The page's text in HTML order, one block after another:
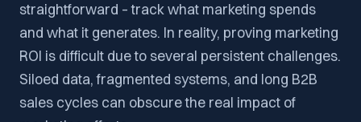
straightforward – track what marketing spends
and what it generates. In reality, proving marketing
ROI is difficult due to several persistent challenges.
Siloed data, fragmented systems, and long B2B
sales cycles can obscure the real impact of